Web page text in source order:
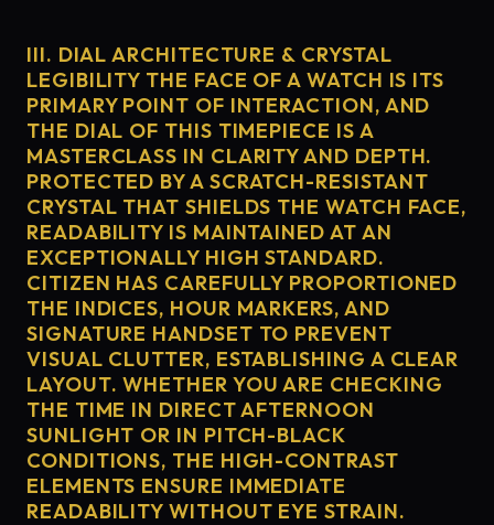
III. DIAL ARCHITECTURE & CRYSTAL
LEGIBILITY THE FACE OF A WATCH IS ITS
PRIMARY POINT OF INTERACTION, AND
THE DIAL OF THIS TIMEPIECE IS A
MASTERCLASS IN CLARITY AND DEPTH.
PROTECTED BY A SCRATCH-RESISTANT
CRYSTAL THAT SHIELDS THE WATCH FACE,
READABILITY IS MAINTAINED AT AN
EXCEPTIONALLY HIGH STANDARD.
CITIZEN HAS CAREFULLY PROPORTIONED
THE INDICES, HOUR MARKERS, AND
SIGNATURE HANDSET TO PREVENT
VISUAL CLUTTER, ESTABLISHING A CLEAR
LAYOUT. WHETHER YOU ARE CHECKING
THE TIME IN DIRECT AFTERNOON
SUNLIGHT OR IN PITCH-BLACK
CONDITIONS, THE HIGH-CONTRAST
ELEMENTS ENSURE IMMEDIATE
READABILITY WITHOUT EYE STRAIN.